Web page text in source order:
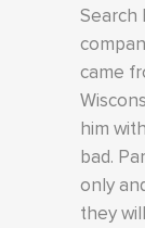
Search
came
him
bad.
only
they